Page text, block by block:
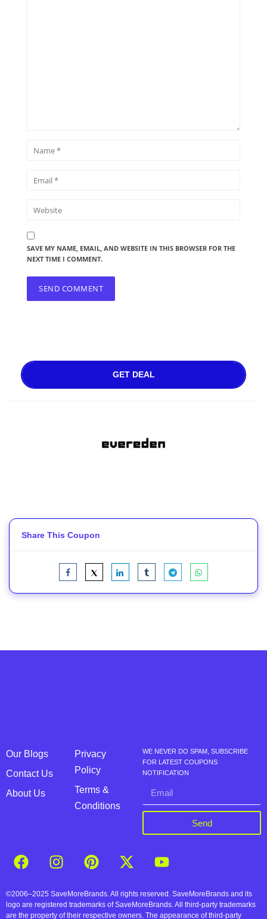
SAVE MY NAME, EMAIL, AND WEBSITE IN THIS BROWSER FOR THE
NEXT TIME I COMMENT.
GET DEAL
Share This Coupon
Our Blogs
Contact Us
About Us
Privacy
Policy
Terms &
Conditions
WE NEVER DO SPAM, SUBSCRIBE
FOR LATEST COUPONS
NOTIFICATION
Send
©2006–2025 SaveMoreBrands. All rights reserved. SaveMoreBrands and its
logo are registered trademarks of SaveMoreBrands. All third-party trademarks
are the property of their respective owners. The appearance of third-party